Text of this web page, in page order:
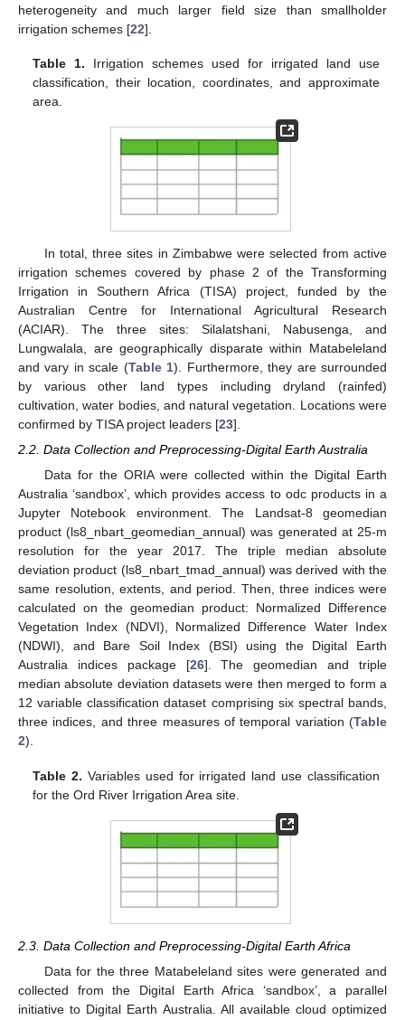
heterogeneity and much larger field size than smallholder
irrigation schemes [22].
Table 1. Irrigation schemes used for irrigated land use
classification, their location, coordinates, and approximate
area.
In total, three sites in Zimbabwe were selected from active
irrigation schemes covered by phase 2 of the Transforming
Irrigation in Southern Africa (TISA) project, funded by the
Australian Centre for International Agricultural Research
(ACIAR). The three sites: Silalatshani, Nabusenga, and
Lungwalala, are geographically disparate within Matabeleland
and vary in scale (Table 1). Furthermore, they are surrounded
by various other land types including dryland (rainfed)
cultivation, water bodies, and natural vegetation. Locations were
confirmed by TISA project leaders [23].
2.2. Data Collection and Preprocessing-Digital Earth Australia
Data for the ORIA were collected within the Digital Earth
Australia ‘sandbox’, which provides access to odc products in a
Jupyter Notebook environment. The Landsat-8 geomedian
product (ls8_nbart_geomedian_annual) was generated at 25-m
resolution for the year 2017. The triple median absolute
deviation product (ls8_nbart_tmad_annual) was derived with the
same resolution, extents, and period. Then, three indices were
calculated on the geomedian product: Normalized Difference
Vegetation Index (NDVI), Normalized Difference Water Index
(NDWI), and Bare Soil Index (BSI) using the Digital Earth
Australia indices package [26]. The geomedian and triple
median absolute deviation datasets were then merged to form a
12 variable classification dataset comprising six spectral bands,
three indices, and three measures of temporal variation (Table
2).
Table 2. Variables used for irrigated land use classification
for the Ord River Irrigation Area site.
2.3. Data Collection and Preprocessing-Digital Earth Africa
Data for the three Matabeleland sites were generated and
collected from the Digital Earth Africa ‘sandbox’, a parallel
initiative to Digital Earth Australia. All available cloud optimized